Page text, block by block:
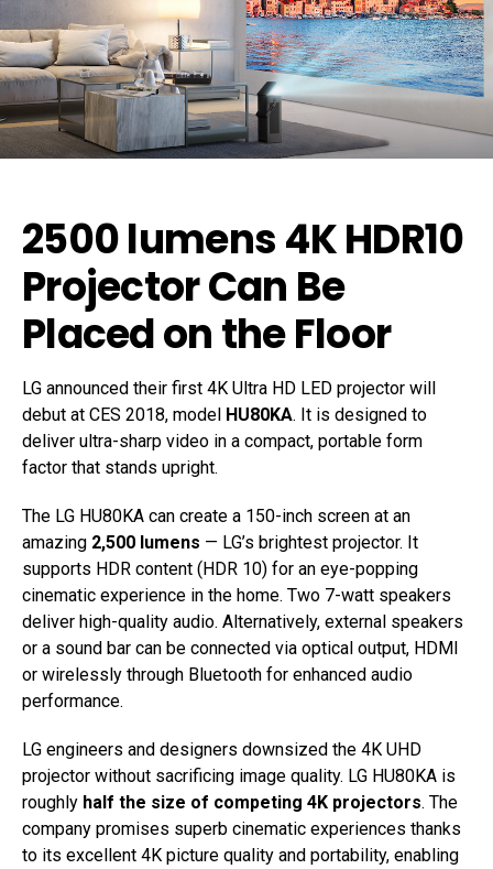
2500 lumens 4K HDR10
Projector Can Be
Placed on the Floor
LG announced their first 4K Ultra HD LED projector will
debut at CES 2018, model HU80KA. It is designed to
deliver ultra-sharp video in a compact, portable form
factor that stands upright.
The LG HU80KA can create a 150-inch screen at an
amazing 2,500 lumens — LG’s brightest projector. It
supports HDR content (HDR 10) for an eye-popping
cinematic experience in the home. Two 7-watt speakers
deliver high-quality audio. Alternatively, external speakers
or a sound bar can be connected via optical output, HDMI
or wirelessly through Bluetooth for enhanced audio
performance.
LG engineers and designers downsized the 4K UHD
projector without sacrificing image quality. LG HU80KA is
roughly half the size of competing 4K projectors. The
company promises superb cinematic experiences thanks
to its excellent 4K picture quality and portability, enabling